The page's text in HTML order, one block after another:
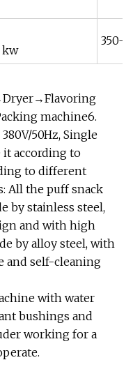
kw
350-
machine6.
50Hz, Single
it according to
to different
All the puff snack
by stainless steel,
and with high
by alloy steel, with
and self-cleaning
with water
bushings and
working for a